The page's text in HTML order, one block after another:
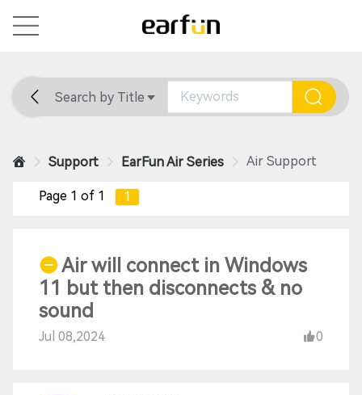
Home General Support
Search by Title
Support EarFun Air Series Air Support
Page 1 of 1 1
Air will connect in Windows
11 but then disconnects & no
sound
Jul 08,2024 0